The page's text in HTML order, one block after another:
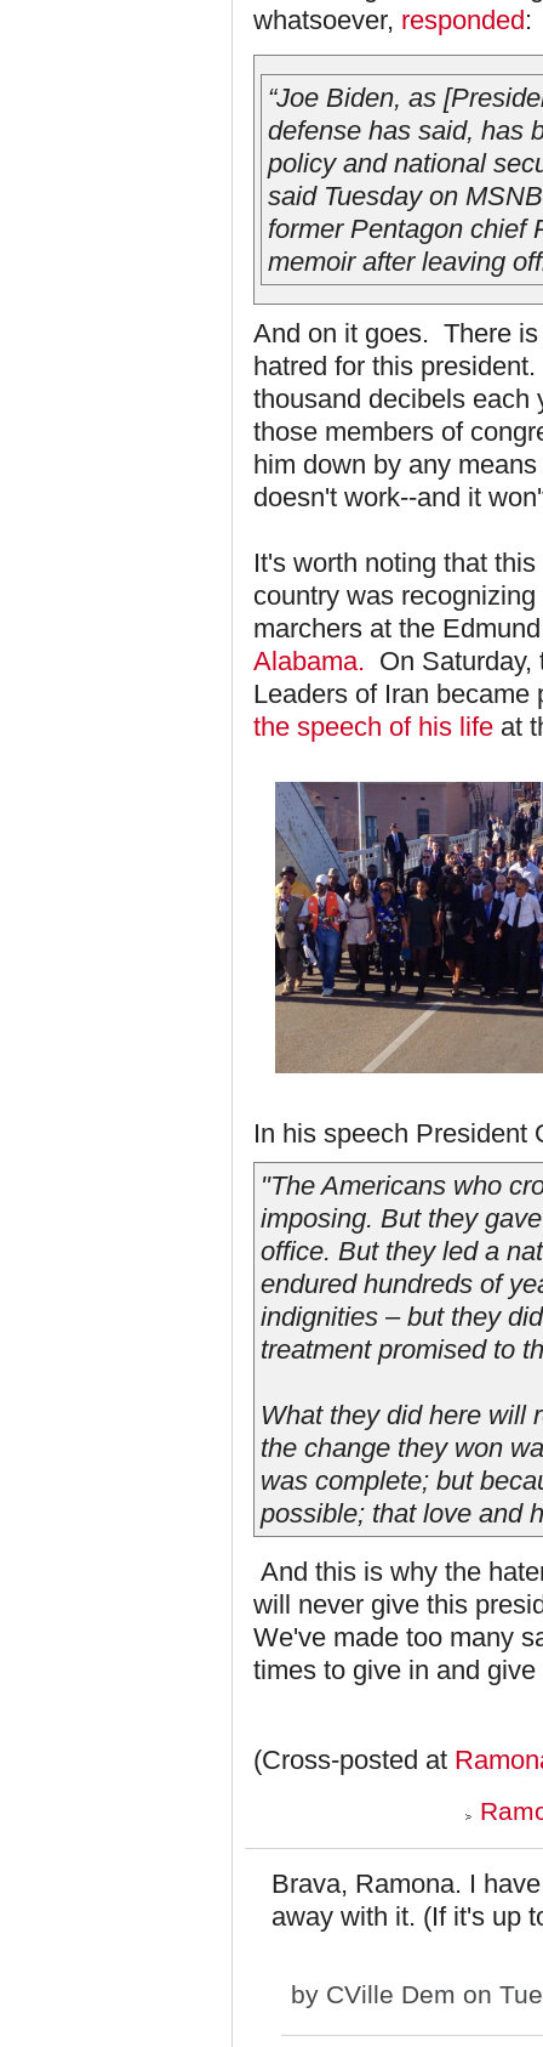
whatsoever, responded:
“Joe Biden, as
defense has said, has
policy and national
said Tuesday on
former Pentagon chief
memoir after leaving
And on it goes. There
hatred for this
thousand decibels
those members of
him down by any
doesn't work--and it
It's worth noting that
country was
marchers at the
Alabama. On Saturday,
Leaders of Iran
the speech of his life at
In his speech President
"The Americans who
imposing. But they
office. But they led a
endured hundreds of
indignities – but they
treatment promised to
What they did here will
the change they won
was complete; but
possible; that love and
And this is why the
will never give this
We've made too many
times to give in and
(Cross-posted at
Brava, Ramona. I
away with it. (If it's up
by CVille Dem on